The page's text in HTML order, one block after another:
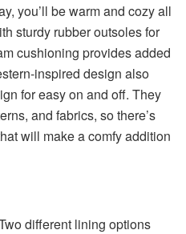
you’ll be warm and cozy all
sturdy rubber outsoles for
cushioning provides added
inspired design also
for easy on and off. They
and fabrics, so there’s
will make a comfy addition
different lining options